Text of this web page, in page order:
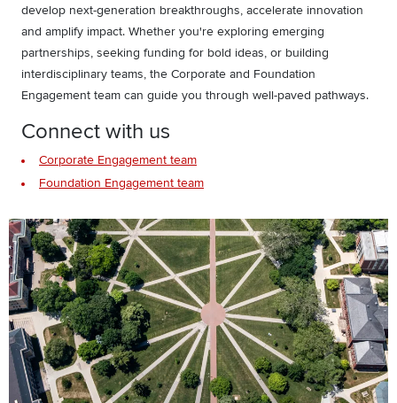
develop next-generation breakthroughs, accelerate innovation
and amplify impact. Whether you're exploring emerging
partnerships, seeking funding for bold ideas, or building
interdisciplinary teams, the Corporate and Foundation
Engagement team can guide you through well-paved pathways.
Connect with us
Corporate Engagement team
Foundation Engagement team